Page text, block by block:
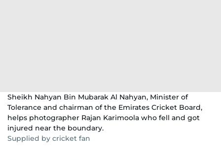
Sheikh Nahyan Bin Mubarak Al Nahyan, Minister of
Tolerance and chairman of the Emirates Cricket Board,
helps photographer Rajan Karimoola who fell and got
injured near the boundary.
Supplied by cricket fan